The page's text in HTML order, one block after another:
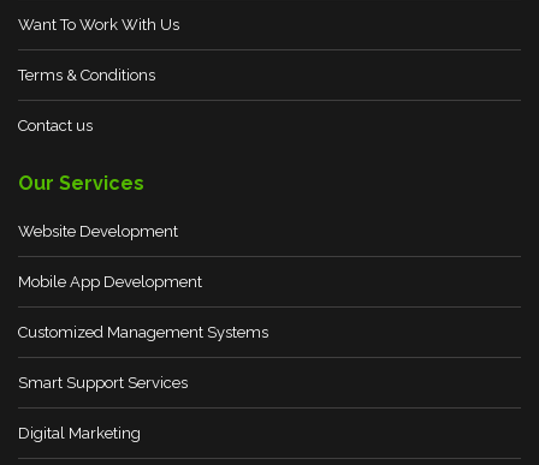
Want To Work With Us
Terms & Conditions
Contact us
Our Services
Website Development
Mobile App Development
Customized Management Systems
Smart Support Services
Digital Marketing